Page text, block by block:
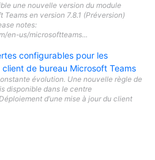
une nouvelle version du module
en version 7.8.1 (Préversion)
notes:
en-us/microsoftteams...
configurables pour les
de bureau Microsoft Teams
évolution. Une nouvelle règle de
disponible dans le centre
d’une mise à jour du client